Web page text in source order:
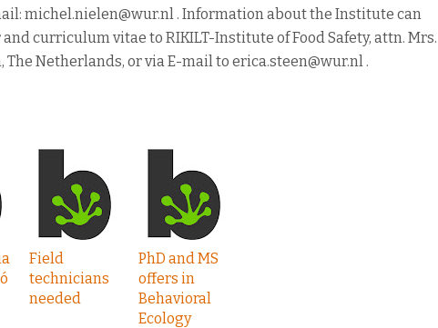
michel.nielen@wur.nl . Information about the Institute can
curriculum vitae to RIKILT-Institute of Food Safety, attn. Mrs.
The Netherlands, or via E-mail to erica.steen@wur.nl .
Field
technicians
needed
PhD and MS
offers in
Behavioral
Ecology